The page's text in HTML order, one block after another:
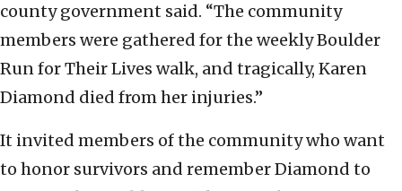
county government said. “The community
members were gathered for the weekly Boulder
Run for Their Lives walk, and tragically, Karen
Diamond died from her injuries.”
It invited members of the community who want
to honor survivors and remember Diamond to